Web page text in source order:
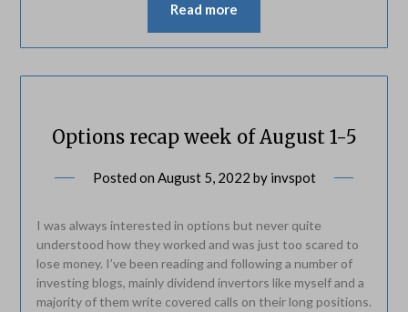
Read more
Options recap week of August 1-5
Posted on August 5, 2022 by invspot
I was always interested in options but never quite
understood how they worked and was just too scared to
lose money. I’ve been reading and following a number of
investing blogs, mainly dividend invertors like myself and a
majority of them write covered calls on their long positions.